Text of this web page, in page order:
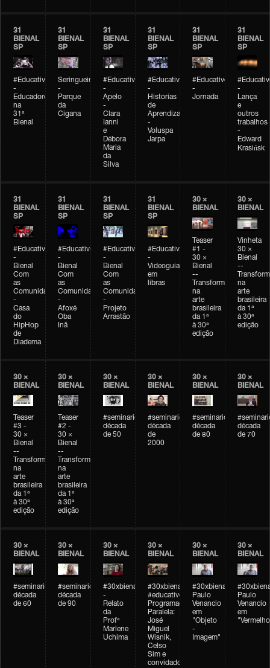
31
BIENAL
SP
#Educativobienal
-
Educadores
na
31ª
Bienal
31
BIENAL
SP
Seringueiro
-
Parque
da
Cigana
31
BIENAL
SP
#Educativobienal
-
Apelo
-
Clara
Ianni
e
Débora
Maria
da
Silva
31
BIENAL
SP
#Educativobienal
-
Historias
de
Aprendizagem
-
Voluspa
Jarpa
31
BIENAL
SP
#Educativobienal
-
Jornada
31
BIENAL
SP
-
Lança
e
outros
trabalhos
-
Edward
Krasińsk
31
BIENAL
SP
#Educativobienal
-
Bienal
Com
as
Comunidades
-
Casa
do
HipHop
de
Diadema
31
BIENAL
SP
#Educativobienal
-
Bienal
Com
as
Comunidades
-
Afoxé
Oba
Inã
31
BIENAL
SP
#Educativobienal
-
Bienal
Com
as
Comunidades
-
Projeto
Arrastão
31
BIENAL
SP
#Educativobienal
-
Videoguia
em
libras
30 ×
BIENAL
Teaser
#1 -
30 ×
Bienal
--
Transformações
na
arte
brasileira
da 1ª
à 30ª
edição
30 ×
BIENAL
Vinheta
30 ×
Bienal
--
na
arte
brasileira
da 1ª
à 30ª
edição
30 ×
BIENAL
Teaser
#3 -
30 ×
Bienal
--
Transformações
na
arte
brasileira
da 1ª
à 30ª
edição
30 ×
BIENAL
Teaser
#2 -
30 ×
Bienal
--
Transformações
na
arte
brasileira
da 1ª
à 30ª
edição
30 ×
BIENAL
#seminarioarteemtempo
década
de 50
30 ×
BIENAL
#seminarioarteemtempo
década
de
2000
30 ×
BIENAL
#seminarioarteemtempo
década
de 80
30 ×
BIENAL
década
de 70
30 ×
BIENAL
#seminarioarteemtempo
década
de 60
30 ×
BIENAL
#seminarioarteemtempo
década
de 90
30 ×
BIENAL
#30xbienal
-
Relato
da
Profª
Marlene
Uchima
30 ×
BIENAL
#30xbienal
#educativobienal
Programação
Paralela:
José
Miguel
Wisnik,
Celso
Sim e
convidados
30 ×
BIENAL
#30xbienal
Paulo
Venancio
em
"Objeto
-
Imagem"
30 ×
BIENAL
Paulo
Venancio
em